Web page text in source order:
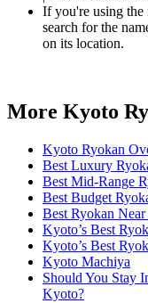
If you're using the
search for the
on its location.
More Kyoto
Kyoto Ryokan
Best Luxury
Best Mid-Range
Best Budget
Best Ryokan
Kyoto’s Best
Kyoto’s Best
Kyoto Machiya
Should You Stay
Kyoto?